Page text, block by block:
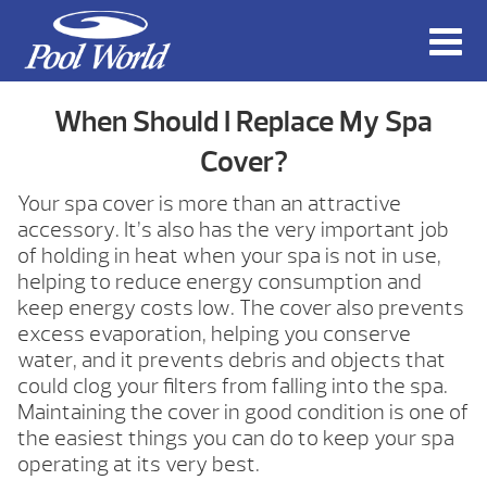
When Should I Replace My Spa
Cover?
Your spa cover is more than an attractive
accessory. It’s also has the very important job
of holding in heat when your spa is not in use,
helping to reduce energy consumption and
keep energy costs low. The cover also prevents
excess evaporation, helping you conserve
water, and it prevents debris and objects that
could clog your filters from falling into the spa.
Maintaining the cover in good condition is one of
the easiest things you can do to keep your spa
operating at its very best.